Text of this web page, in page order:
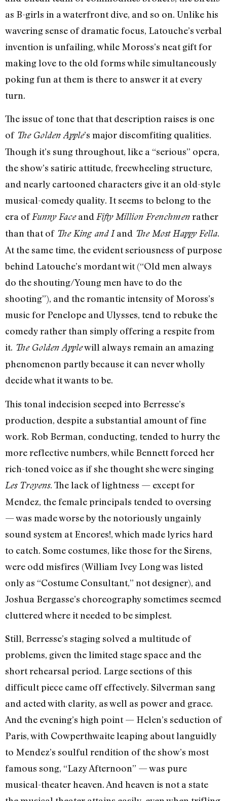
as B-girls in a waterfront dive, and so on. Unlike his
wavering sense of dramatic focus, Latouche’s verbal
invention is unfailing, while Moross’s neat gift for
making love to the old forms while simultaneously
poking fun at them is there to answer it at every
turn.
The issue of tone that that description raises is one
of The Golden Apple’s major discomfiting qualities.
Though it’s sung throughout, like a “serious” opera,
the show’s satiric attitude, freewheeling structure,
and nearly cartooned characters give it an old-style
musical-comedy quality. It seems to belong to the
era ofFunny FaceandFifty Million Frenchmenrather
than that of The King and Iand The Most Happy Fella.
At the same time, the evident seriousness of purpose
behind Latouche’s mordant wit (“Old men always
do the shouting/Young men have to do the
shooting”), and the romantic intensity of Moross’s
music for Penelope and Ulysses, tend to rebuke the
comedy rather than simply offering a respite from
it. The Golden Applewill always remain an amazing
phenomenon partly because it can never wholly
decide what it wants to be.
This tonal indecision seeped into Berresse’s
production, despite a substantial amount of fine
work. Rob Berman, conducting, tended to hurry the
more reflective numbers, while Bennett forced her
rich-toned voice as if she thought she were singing
Les Troyens. The lack of lightness — except for
Mendez, the female principals tended to oversing
—was made worse by the notoriously ungainly
sound system at Encores!, which made lyrics hard
to catch. Some costumes, like those for the Sirens,
were odd misfires (William Ivey Long was listed
only as “Costume Consultant,” not designer), and
Joshua Bergasse’s choreography sometimes seemed
cluttered where it needed to be simplest.
Still, Berresse’s staging solved a multitude of
problems, given the limited stage space and the
short rehearsal period. Large sections of this
difficult piece came off effectively. Silverman sang
and acted with clarity, as well as power and grace.
And the evening’s high point— Helen’s seduction of
Paris, with Cowperthwaite leaping about languidly
to Mendez’s soulful rendition of the show’s most
famous song, “Lazy Afternoon” —was pure
musical-theater heaven. And heaven is not a state